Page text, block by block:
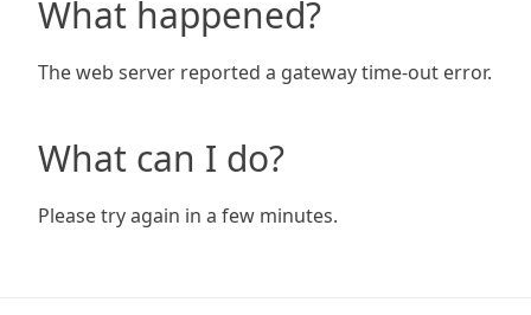
What happened?
The web server reported a gateway time-out error.
What can I do?
Please try again in a few minutes.